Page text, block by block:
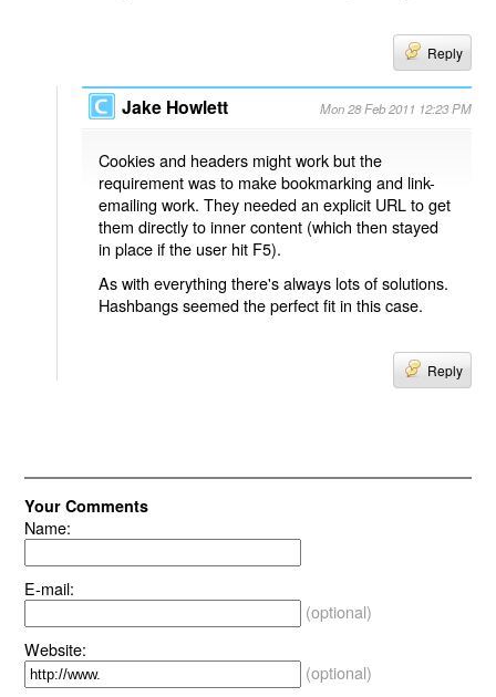
Reply
Jake Howlett Mon 28 Feb 2011 12:23 PM
Cookies and headers might work but the
requirement was to make bookmarking and link-
emailing work. They needed an explicit URL to get
them directly to inner content (which then stayed
in place if the user hit F5).
As with everything there's always lots of solutions.
Hashbangs seemed the perfect fit in this case.
Reply
Your Comments
Name:
E-mail:
(optional)
Website:
(optional)